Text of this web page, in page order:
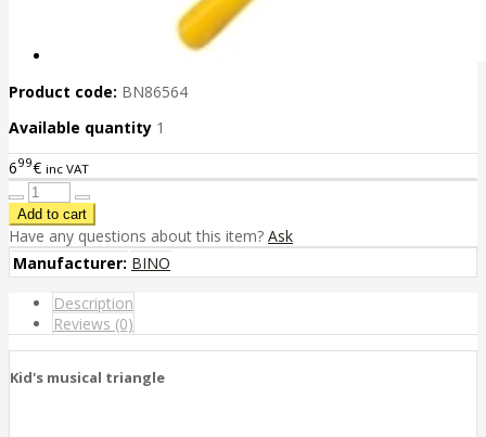
Product code: BN86564
Available quantity 1
699€ inc VAT
Have any questions about this item? Ask
Manufacturer: BINO
Description
Reviews (0)
Kid's musical triangle